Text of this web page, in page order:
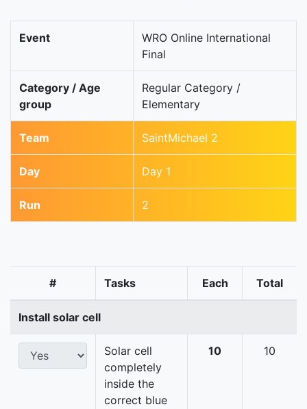
Event
WRO Online International
Final
Category / Age
group
Regular Category /
Elementary
Team SaintMichael 2
Day Day 1
Run 2
# Tasks Each Total
Install solar cell
Solar cell
completely
inside the
correct blue
10 10